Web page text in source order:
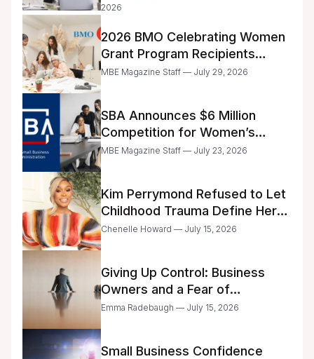
2026
2026 BMO Celebrating Women
Grant Program Recipients
Announced
MBE Magazine Staff — July 29, 2026
SBA Announces $6 Million
Competition for Women’s
Business Center Modernization
MBE Magazine Staff — July 23, 2026
Kim Perrymond Refused to Let
Childhood Trauma Define Her
Future
Chenelle Howard — July 15, 2026
Giving Up Control: Business
Owners and a Fear of
Delegation
Emma Radebaugh — July 15, 2026
Small Business Confidence